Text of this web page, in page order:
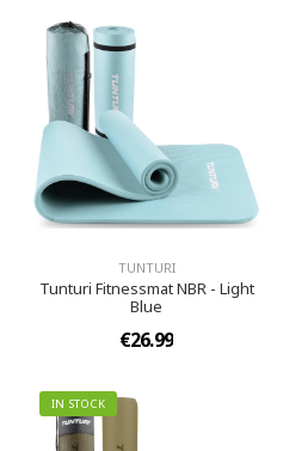
TUNTURI
Tunturi Fitnessmat NBR - Light
Blue
€26.99
IN STOCK